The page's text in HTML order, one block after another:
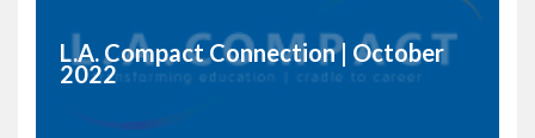
L.A. Compact Connection | October
2022